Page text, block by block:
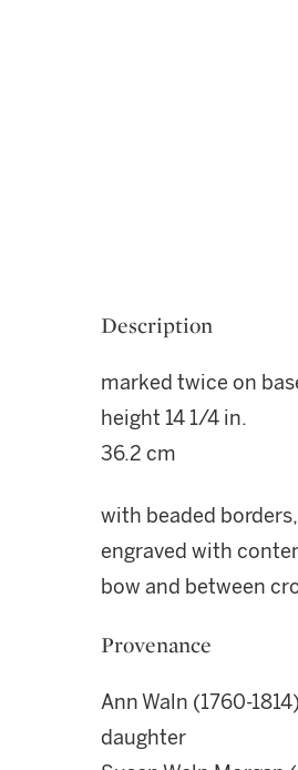
Description
marked twice on
height 14 1/4 in.
36.2 cm
with beaded
engraved with
bow and between
Provenance
Ann Waln (1760-
daughter